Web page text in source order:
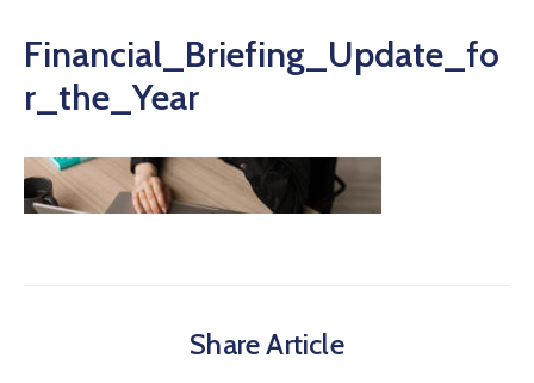
CONTACT
Financial_Briefing_Update_fo
r_the_Year
Share Article